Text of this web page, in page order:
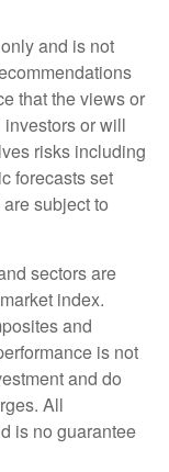
and is not
that the views or
or will
risks including
forecasts set
subject to
sectors are
index.
and
is not
and do
All
is no guarantee